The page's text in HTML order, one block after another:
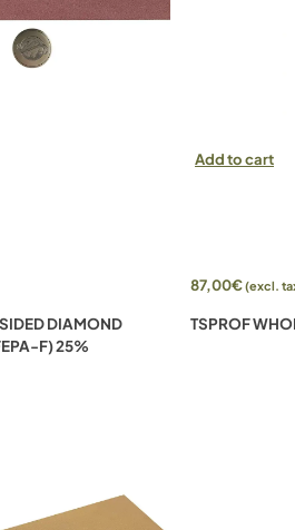
Add to cart
DIAMOND
F) 25%
87,00€(excl.
TSPROF